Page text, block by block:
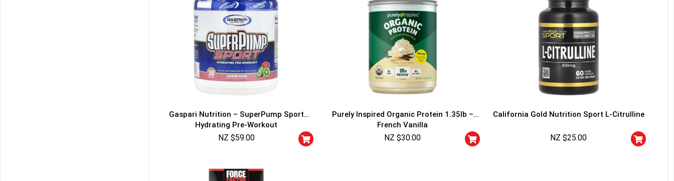
Gaspari Nutrition – SuperPump Sport
Hydrating Pre-Workout
NZ $59.00
Purely Inspired Organic Protein 1.35lb –
French Vanilla
NZ $30.00
California Gold Nutrition Sport L-Citrulline
NZ $25.00